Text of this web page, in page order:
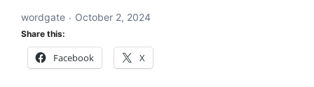
World’s
wordgate October 2, 2024
Share this:
Facebook X